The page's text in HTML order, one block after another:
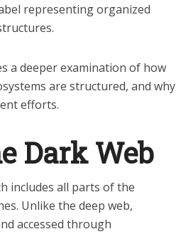
representing organized
a deeper examination of how
are structured, and why
efforts.
Dark Web
includes all parts of the
Unlike the deep web,
accessed through